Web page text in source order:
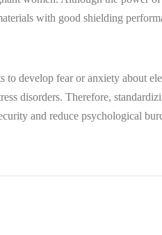
with good shielding
to develop fear or anxiety about
disorders. Therefore,
and reduce psychological